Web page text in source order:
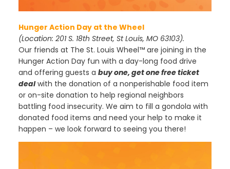
Hunger Action Day at the Wheel
(Location: 201 S. 18th Street, St Louis, MO 63103).
Our friends at The St. Louis Wheel™ are joining in the
Hunger Action Day fun with a day-long food drive
and offering guests a buy one, get one free ticket
deal with the donation of a nonperishable food item
or on-site donation to help regional neighbors
battling food insecurity. We aim to fill a gondola with
donated food items and need your help to make it
happen – we look forward to seeing you there!